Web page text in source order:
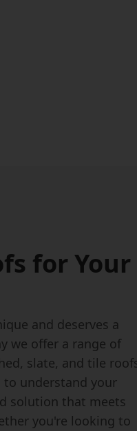
for Your
and deserves a
we offer a range of
slate, and tile
understand your
solution that meets
you're looking to